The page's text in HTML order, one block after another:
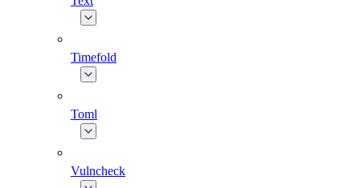
Timefold
Toml
Vulncheck